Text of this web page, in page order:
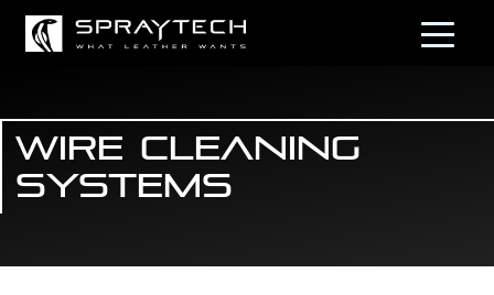
Wire cleaning
systems